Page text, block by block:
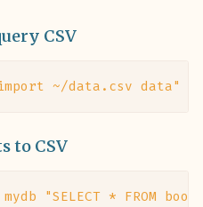
CSV
~/data.csv data"
to CSV
mydb "SELECT * FROM